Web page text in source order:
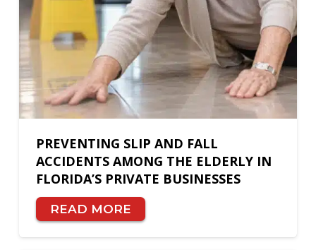
PREVENTING SLIP AND FALL
ACCIDENTS AMONG THE ELDERLY IN
FLORIDA’S PRIVATE BUSINESSES
READ MORE